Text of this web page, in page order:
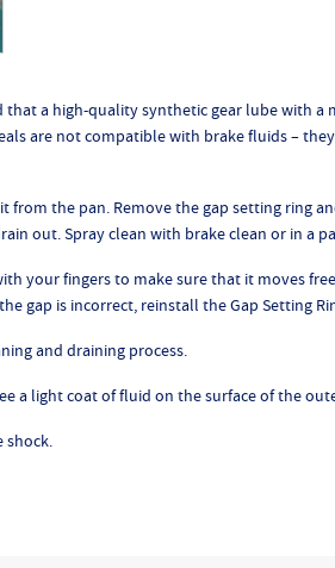
that a high-quality synthetic gear lube with
are not compatible with brake fluids –
from the pan. Remove the gap setting ring
out. Spray clean with brake clean or in a
your fingers to make sure that it moves
gap is incorrect, reinstall the Gap Setting
and draining process.
a light coat of fluid on the surface of the
shock.